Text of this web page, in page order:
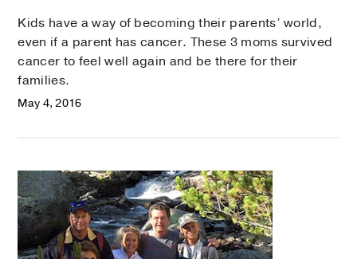
Kids have a way of becoming their parents’ world,
even if a parent has cancer. These 3 moms survived
cancer to feel well again and be there for their
families.
May 4, 2016